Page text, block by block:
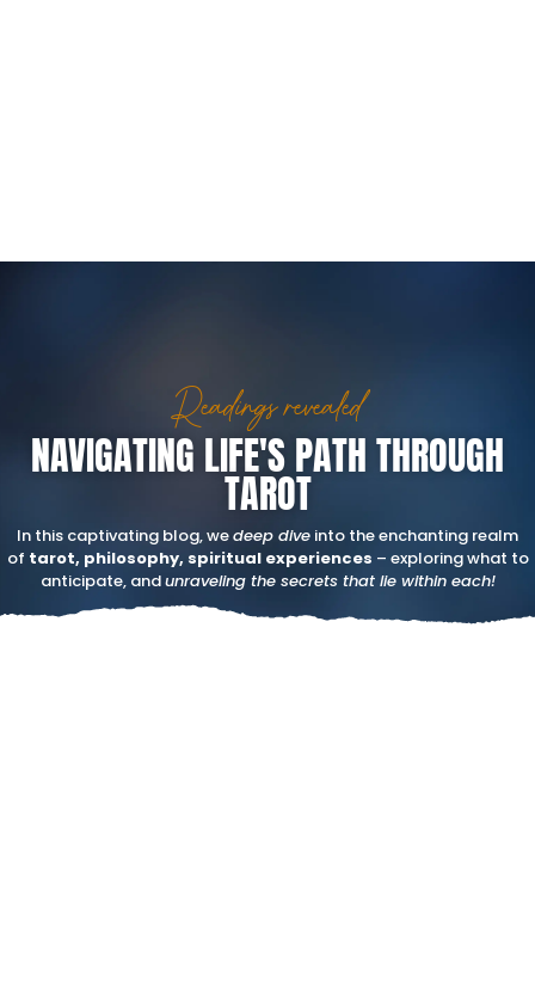
Readings revealed
NAVIGATING LIFE'S PATH THROUGH
TAROT
In this captivating blog, wedeep dive into the enchanting realm
of tarot, philosophy, spiritual experiences – exploring what to
anticipate, andunraveling the secrets that lie within each!